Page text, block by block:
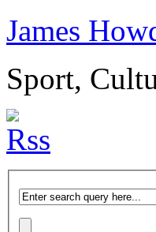
James
Sport,